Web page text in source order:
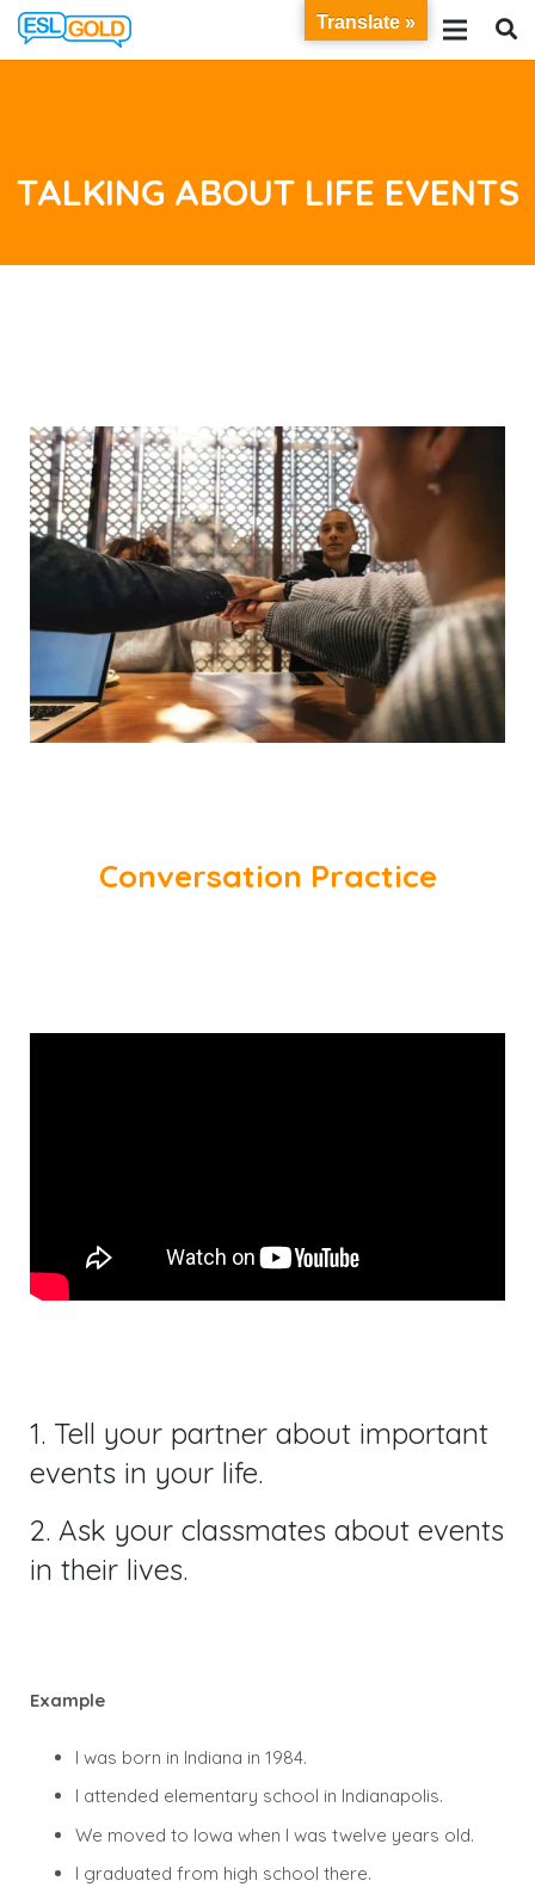
TALKING ABOUT LIFE EVENTS
Conversation Practice
1. Tell your partner about important
events in your life.
2. Ask your classmates about events
in their lives.
Example
I was born in Indiana in 1984.
I attended elementary school in Indianapolis.
We moved to Iowa when I was twelve years old.
I graduated from high school there.
Translate »